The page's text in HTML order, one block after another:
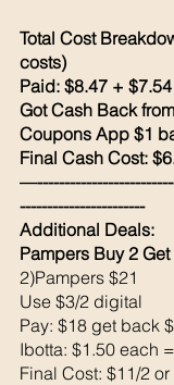
Total Cost
costs)
Paid: $8.47 +
Got Cash Back
Coupons App $1
Final Cash Cost:
-----------------------
Additional Deals:
Pampers Buy 2 Get
2)Pampers $21
Use $3/2 digital
Pay: $18 get back
Ibotta: $1.50 each
Final Cost: $11/2